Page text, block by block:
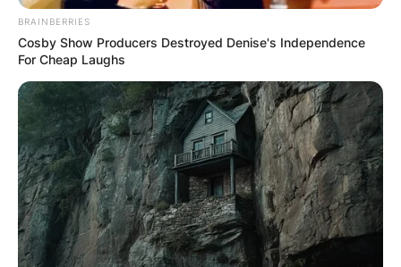
BRAINBERRIES
Cosby Show Producers Destroyed Denise's Independence
For Cheap Laughs